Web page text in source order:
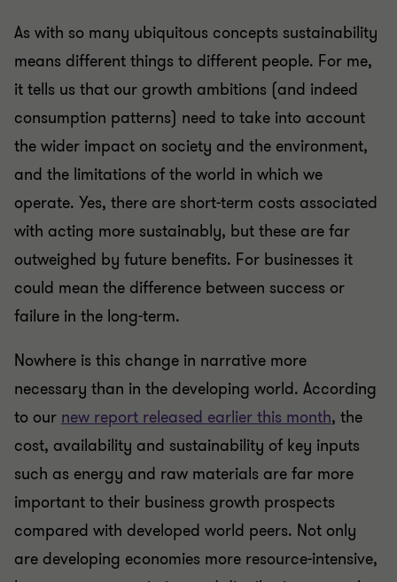
As with so many ubiquitous concepts sustainability
means different things to different people. For me,
it tells us that our growth ambitions (and indeed
consumption patterns) need to take into account
the wider impact on society and the environment,
and the limitations of the world in which we
operate. Yes, there are short-term costs associated
with acting more sustainably, but these are far
outweighed by future benefits. For businesses it
could mean the difference between success or
failure in the long-term.
Nowhere is this change in narrative more
necessary than in the developing world. According
to our new report released earlier this month, the
cost, availability and sustainability of key inputs
such as energy and raw materials are far more
important to their business growth prospects
compared with developed world peers. Not only
are developing economies more resource-intensive,